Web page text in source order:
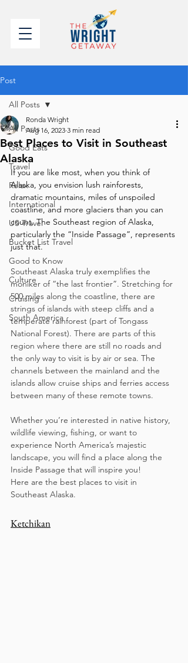
Post
All Posts
Good Eats
Travel
Relax
International
US Travel
Bucket List Travel
Good to Know
Culture
Cruising
South America
All Posts
Best Places to Visit in Southeast
Alaska
Ronda Wright
Aug 16, 2023 3 min read
If you are like most, when you think of
Alaska, you envision lush rainforests,
dramatic mountains, miles of unspoiled
coastline, and more glaciers than you can
count. The Southeast region of Alaska,
particularly the “Inside Passage”, represents
just that.
Southeast Alaska truly exemplifies the
moniker of “the last frontier”. Stretching for
500 miles along the coastline, there are
strings of islands with steep cliffs and a
temperate rainforest (part of Tongass
National Forest). There are parts of this
region where there are still no roads and
the only way to visit is by air or sea. The
channels between the mainland and the
islands allow cruise ships and ferries access
between many of these remote towns.
Whether you’re interested in native history,
wildlife viewing, fishing, or want to
experience North America’s majestic
landscape, you will find a place along the
Inside Passage that will inspire you!
Here are the best places to visit in
Southeast Alaska.
Ketchikan